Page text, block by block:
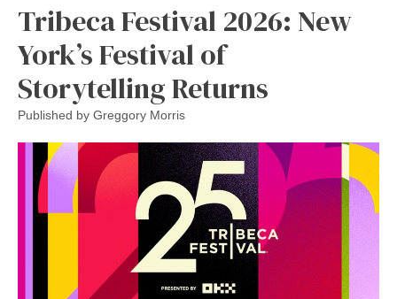
Tribeca Festival 2026: New
York’s Festival of
Storytelling Returns
Published by Greggory Morris